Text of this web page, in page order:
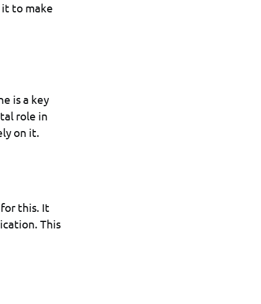
it to make
is a key
role in
on it.
this. It
This